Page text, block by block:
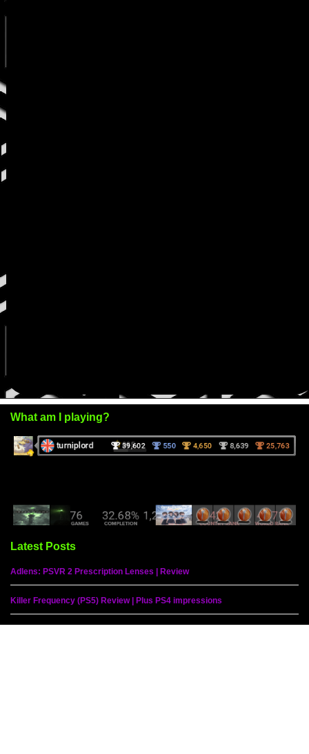
What am I playing?
Latest Posts
Adlens: PSVR 2 Prescription Lenses | Review
Killer Frequency (PS5) Review | Plus PS4 impressions